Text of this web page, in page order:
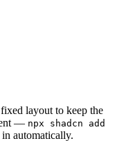
layout to keep the
— npx shadcn add
automatically.